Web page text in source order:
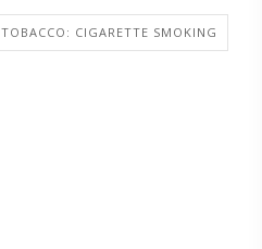
TOBACCO: CIGARETTE SMOKING